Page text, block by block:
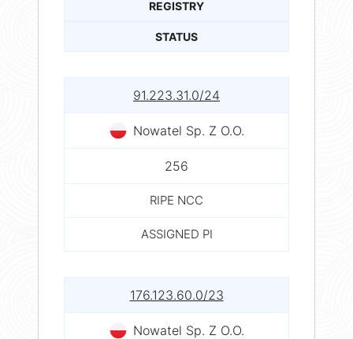
REGISTRY
STATUS
91.223.31.0/24
Nowatel Sp. Z O.O.
256
RIPE NCC
ASSIGNED PI
176.123.60.0/23
Nowatel Sp. Z O.O.